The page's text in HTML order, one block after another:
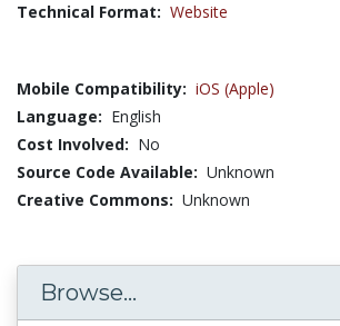
Technical Format: Website
Mobile Compatibility: iOS (Apple)
Language: English
Cost Involved: No
Source Code Available: Unknown
Creative Commons: Unknown
Browse...